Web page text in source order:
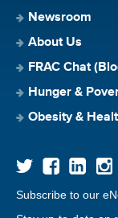
Newsroom
About Us
FRAC Chat
Hunger &
Obesity &
Subscribe to our